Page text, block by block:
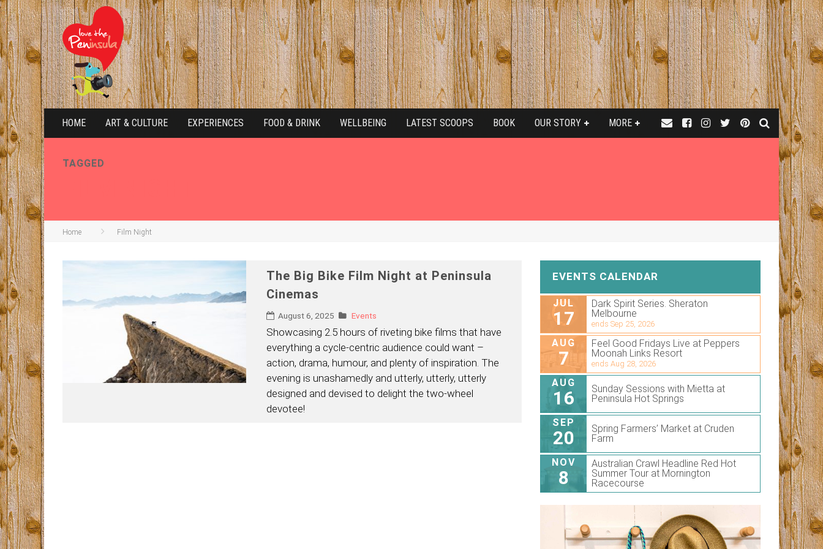
HOME ART & CULTURE EXPERIENCES FOOD & DRINK WELLBEING LATEST SCOOPS BOOK OUR STORY MORE
TAGGED
Home Film Night
The Big Bike Film Night at Peninsula
Cinemas
August 6, 2025 Events
Showcasing 2.5 hours of riveting bike films that have
everything a cycle-centric audience could want –
action, drama, humour, and plenty of inspiration. The
evening is unashamedly and utterly, utterly, utterly
designed and devised to delight the two-wheel
devotee!
EVENTS CALENDAR
JUL
17
Dark Spirit Series. Sheraton
Melbourne
ends Sep 25, 2026
AUG
7
Feel Good Fridays Live at Peppers
Moonah Links Resort
ends Aug 28, 2026
AUG
16
Sunday Sessions with Mietta at
Peninsula Hot Springs
SEP
20
Spring Farmers’ Market at Cruden
Farm
NOV
8
Australian Crawl Headline Red Hot
Summer Tour at Mornington
Racecourse